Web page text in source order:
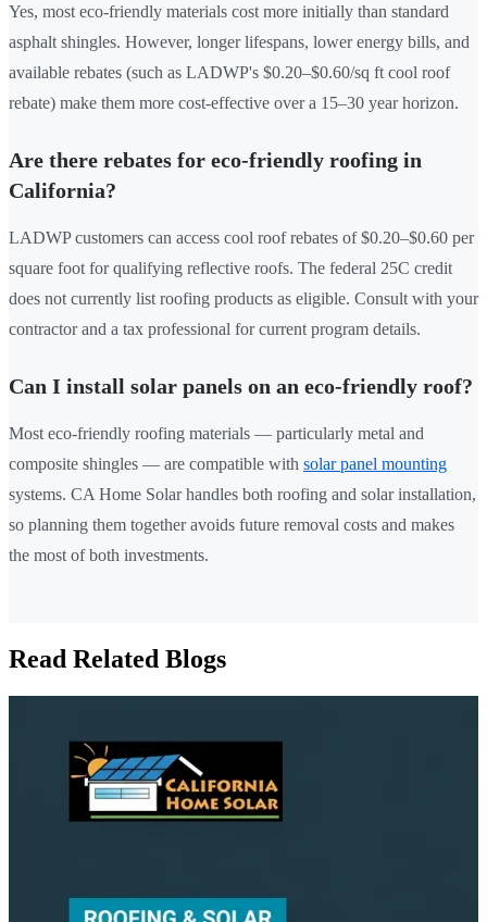
Yes, most eco-friendly materials cost more initially than standard
asphalt shingles. However, longer lifespans, lower energy bills, and
available rebates (such as LADWP's $0.20–$0.60/sq ft cool roof
rebate) make them more cost-effective over a 15–30 year horizon.
Are there rebates for eco-friendly roofing in
California?
LADWP customers can access cool roof rebates of $0.20–$0.60 per
square foot for qualifying reflective roofs. The federal 25C credit
does not currently list roofing products as eligible. Consult with your
contractor and a tax professional for current program details.
Can I install solar panels on an eco-friendly roof?
Most eco-friendly roofing materials — particularly metal and
composite shingles — are compatible with solar panel mounting
systems. CA Home Solar handles both roofing and solar installation,
so planning them together avoids future removal costs and makes
the most of both investments.
Read Related Blogs